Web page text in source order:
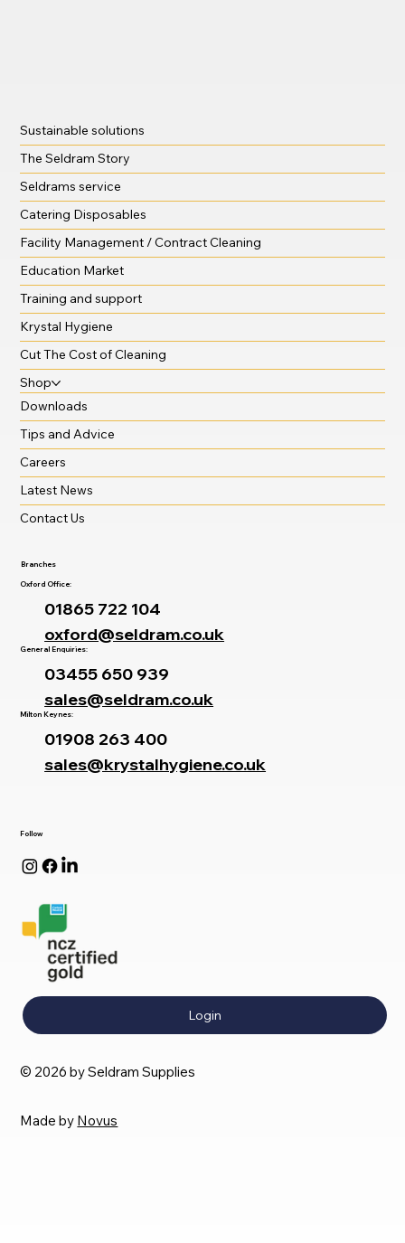
Follow
Login
© 2026 by Seldram Supplies
Made by Novus
Sustainable solutions
The Seldram Story
Seldrams service
Catering Disposables
Facility Management / Contract Cleaning
Education Market
Training and support
Krystal Hygiene
Cut The Cost of Cleaning
Shop
Downloads
Tips and Advice
Careers
Latest News
Contact Us
Branches
Oxford Office:
01865 722 104
oxford@seldram.co.uk
General Enquiries:
03455 650 939
sales@seldram.co.uk
Milton Keynes:
01908 263 400
sales@krystalhygiene.co.uk